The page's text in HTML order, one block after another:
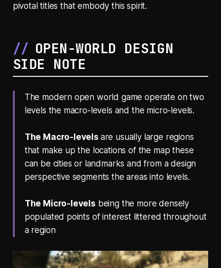
pivotal titles that embody this spirit.
OPEN-WORLD DESIGN
SIDE NOTE
The modern open world game operate on two
levels the macro-levels and the micro-levels.
The Macro-levels are usually large regions
that make up the locations of the map these
can be cities or landmarks and from a design
perspective segments the areas into levels.
The Micro-levels being the more densely
populated points of interest littered throughout
a region